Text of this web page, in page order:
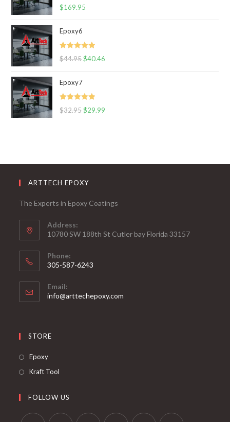
Rated 5.00
$169.95
Epoxy6
Rated 5.00
$44.95 $40.46
Epoxy7
Rated 5.00
$32.95 $29.99
ARTTECH EPOXY
The Experts in Epoxy Coatings
Address:
10780 SW 188th St Cutler bay Florida 33157
Phone:
305-587-6243
in
your
Email:
info@arttechepoxy.com
STORE
EpoxyOpens
in
new
Kraft Tool
a
FOLLOW US